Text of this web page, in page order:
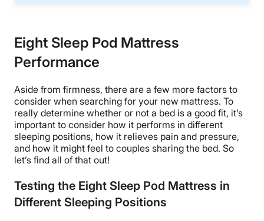
Eight Sleep Pod Mattress
Performance
Aside from firmness, there are a few more factors to
consider when searching for your new mattress. To
really determine whether or not a bed is a good fit, it’s
important to consider how it performs in different
sleeping positions, how it relieves pain and pressure,
and how it might feel to couples sharing the bed. So
let’s find all of that out!
Testing the Eight Sleep Pod Mattress in
Different Sleeping Positions